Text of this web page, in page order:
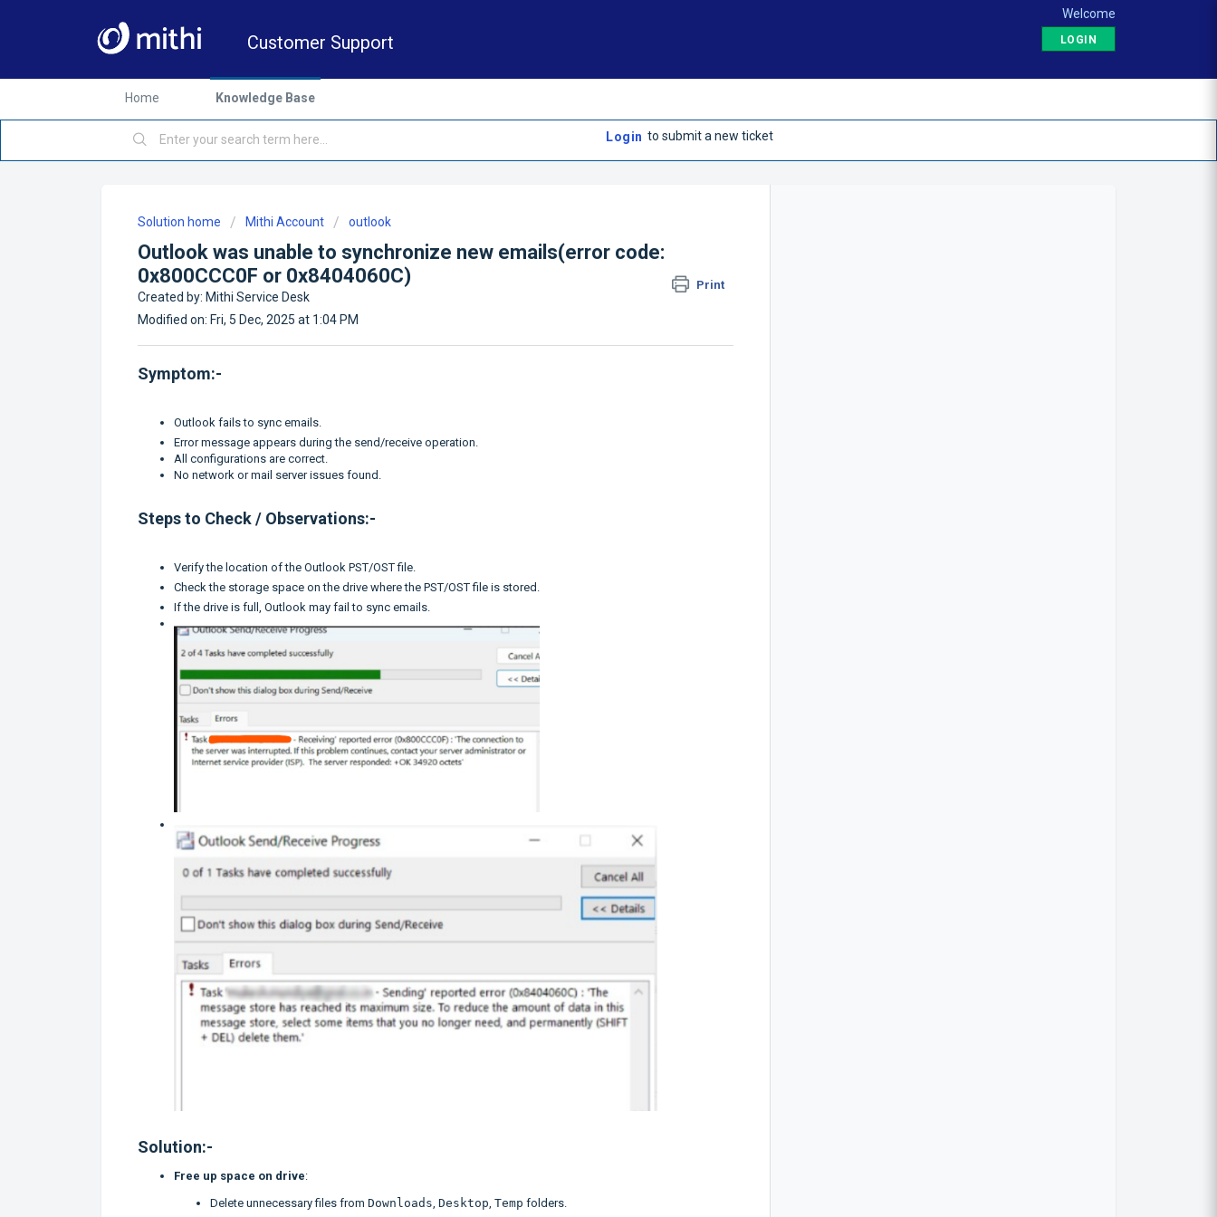
Customer Support
Welcome
LOGIN
Home Knowledge Base
Login to submit a new ticket
Solution home Mithi Account outlook
Outlook was unable to synchronize new emails(error code:
0x800CCC0F or 0x8404060C)
Print
Created by: Mithi Service Desk
Modified on: Fri, 5 Dec, 2025 at 1:04 PM
Symptom:-
Outlook fails to sync emails.
Error message appears during the send/receive operation.
All configurations are correct.
No network or mail server issues found.
Steps to Check / Observations:-
Verify the location of the Outlook PST/OST file.
Check the storage space on the drive where the PST/OST file is stored.
If the drive is full, Outlook may fail to sync emails.
Solution:-
Free up space on drive:
Delete unnecessary files from Downloads Desktop Temp folders.